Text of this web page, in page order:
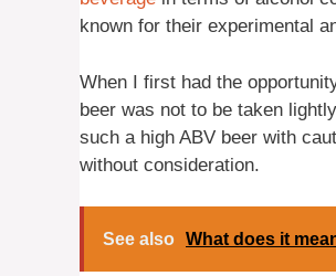
known for their experimental
When I first had the
beer was not to be taken
such a high ABV beer with
without consideration.
See also What does it